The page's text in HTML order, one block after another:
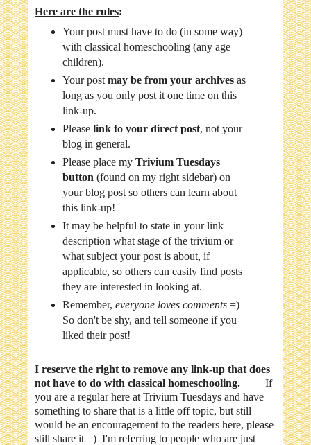
Here are the rules:
Your post must have to do (in some way)
with classical homeschooling (any age
children).
Your post may be from your archivesas
long as you only post it one time on this
link-up.
Please link to your direct post, not your
blog in general.
Please place my Trivium Tuesdays
button (found on my right sidebar) on
your blog post so others can learn about
this link-up!
It may be helpful to state in your link
description what stage of the trivium or
what subject your post is about, if
applicable, so others can easily find posts
they are interested in looking at.
Remember, everyone loves comments=)
So don't be shy, and tell someone if you
liked their post!
I reserve the right to remove any link-up that does
not have to do with classical homeschooling. If
you are a regular here at Trivium Tuesdays and have
something to share that is a little off topic, but still
would be an encouragement to the readers here, please
still share it =) I'm referring to people who are just